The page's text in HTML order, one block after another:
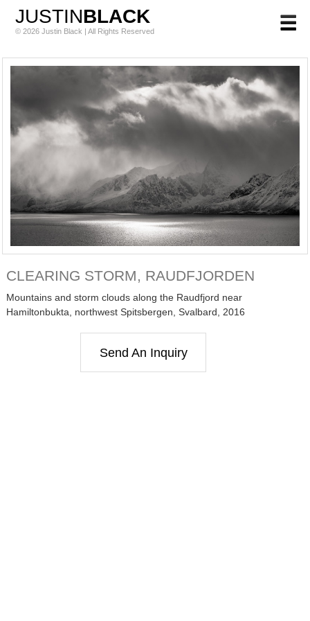
JUSTINBLACK
© 2026 Justin Black | All Rights Reserved
CLEARING STORM, RAUDFJORDEN
Mountains and storm clouds along the Raudfjord near
Hamiltonbukta, northwest Spitsbergen, Svalbard, 2016
Send An Inquiry